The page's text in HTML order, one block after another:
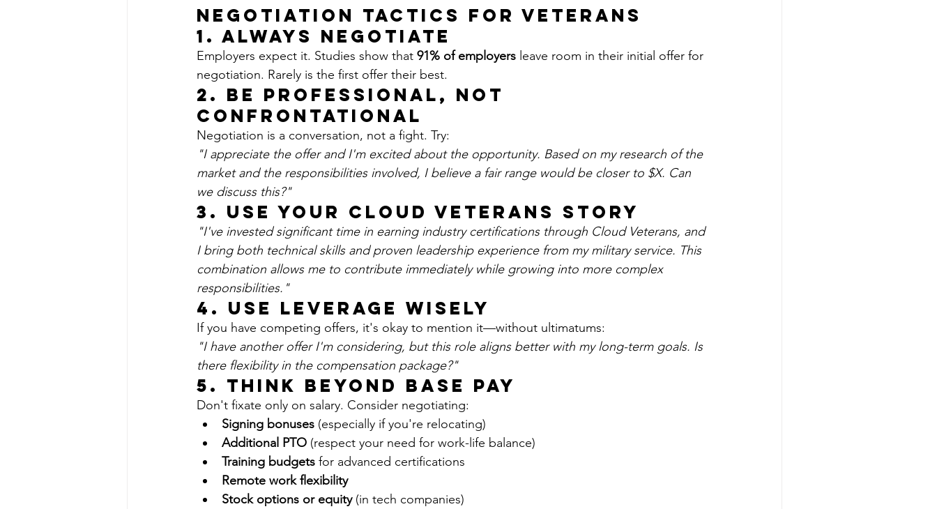
Negotiation Tactics for Veterans
1. Always Negotiate
Employers expect it. Studies show that 91% of employers leave room in their initial offer for
negotiation. Rarely is the first offer their best.
2. Be Professional, Not
Confrontational
Negotiation is a conversation, not a fight. Try:
"I appreciate the offer and I'm excited about the opportunity. Based on my research of the
market and the responsibilities involved, I believe a fair range would be closer to $X. Can
we discuss this?"
3. Use Your Cloud Veterans Story
"I've invested significant time in earning industry certifications through Cloud Veterans, and
I bring both technical skills and proven leadership experience from my military service. This
combination allows me to contribute immediately while growing into more complex
responsibilities."
4. Use Leverage Wisely
If you have competing offers, it's okay to mention it—without ultimatums:
"I have another offer I'm considering, but this role aligns better with my long-term goals. Is
there flexibility in the compensation package?"
5. Think Beyond Base Pay
Don't fixate only on salary. Consider negotiating:
Signing bonuses (especially if you're relocating)
Additional PTO (respect your need for work-life balance)
Training budgets for advanced certifications
Remote work flexibility
Stock options or equity (in tech companies)